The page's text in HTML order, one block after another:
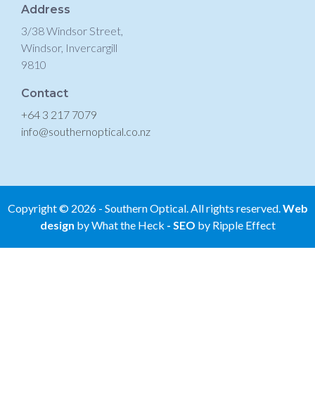
Address
3/38 Windsor Street,
Windsor, Invercargill
9810
Contact
+64 3 217 7079
info@southernoptical.co.nz
Copyright © 2026- Southern Optical. All rights reserved. Web
design by What the Heck - SEO by Ripple Effect